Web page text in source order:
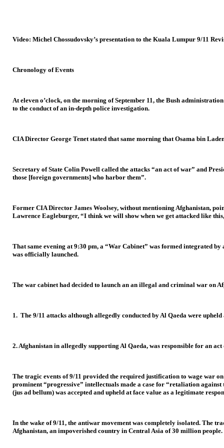
Video: Michel Chossudovsky’s presentation to the Kuala Lumpur 9/11
Chronology of Events
At eleven o’clock, on the morning of September 11, the Bush
to the conduct of an in-depth police investigation.
CIA Director George Tenet stated that same morning that Osama bin
Secretary of State Colin Powell called the attacks “an act of war” and
those [foreign governments] who harbor them”.
Former CIA Director James Woolsey, without mentioning Afghanistan,
Lawrence Eagleburger, “I think we will show when we get attacked like
That same evening at 9:30 pm, a “War Cabinet” was formed integrated
was officially launched.
The war cabinet had decided to launch an an illegal and criminal war on
1. The 9/11 attacks although allegedly conducted by Al Qaeda were
2. Afghanistan in allegedly supporting Al Qaeda, was responsible for an
The tragic events of 9/11 provided the required justification to wage war
prominent “progressive” intellectuals made a case for “retaliation
(jus ad bellum) was accepted and upheld at face value as a legitimate
In the wake of 9/11, the antiwar movement was completely isolated. The
Afghanistan, an impoverished country in Central Asia of 30 million people.